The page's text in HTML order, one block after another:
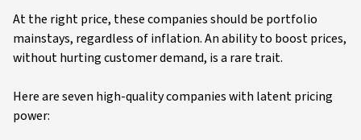
At the right price, these companies should be portfolio
mainstays, regardless of inflation. An ability to boost prices,
without hurting customer demand, is a rare trait.
Here are seven high-quality companies with latent pricing
power: